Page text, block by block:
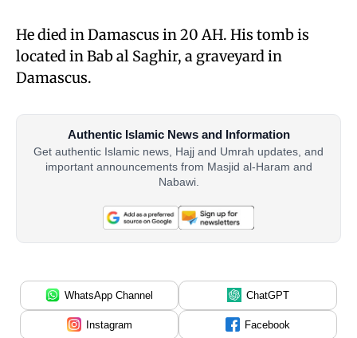
He died in Damascus in 20 AH. His tomb is
located in Bab al Saghir, a graveyard in
Damascus.
Authentic Islamic News and Information
Get authentic Islamic news, Hajj and Umrah updates, and
important announcements from Masjid al-Haram and
Nabawi.
WhatsApp Channel ChatGPT
Instagram Facebook